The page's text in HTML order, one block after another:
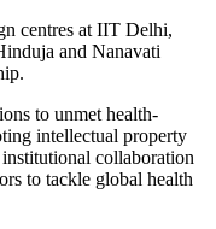
centres at IIT Delhi,
and Nanavati
to unmet health-
intellectual property
collaboration
to tackle global health